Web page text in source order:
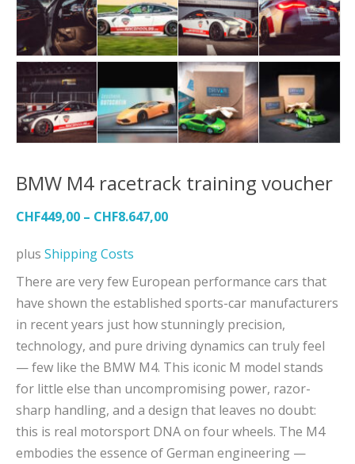
BMW M4 racetrack training voucher
CHF449,00 – CHF8.647,00
plus Shipping Costs
There are very few European performance cars that
have shown the established sports-car manufacturers
in recent years just how stunningly precision,
technology, and pure driving dynamics can truly feel
— few like the BMW M4. This iconic M model stands
for little else than uncompromising power, razor-
sharp handling, and a design that leaves no doubt:
this is real motorsport DNA on four wheels. The M4
embodies the essence of German engineering —